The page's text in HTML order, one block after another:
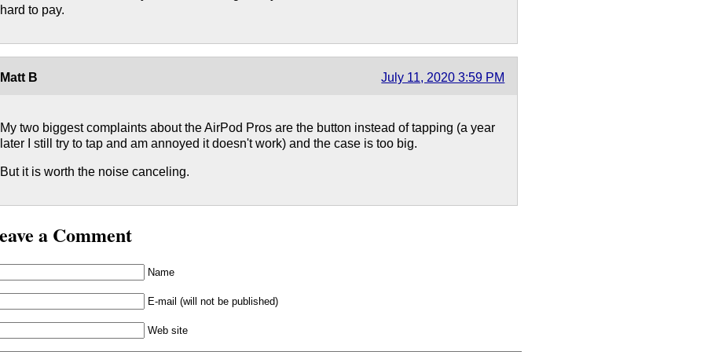
hard to pay.
Matt B July 11, 2020 3:59 PM
My two biggest complaints about the AirPod Pros are the button instead of tapping (a year
later I still try to tap and am annoyed it doesn't work) and the case is too big.
But it is worth the noise canceling.
a Comment
Name
E-mail (will not be published)
Web site